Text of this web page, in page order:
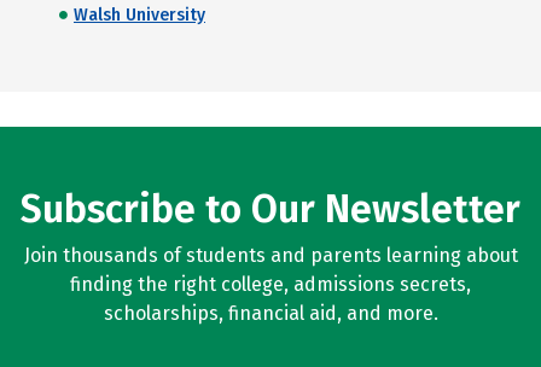
Walsh University
Subscribe to Our Newsletter
Join thousands of students and parents learning about
finding the right college, admissions secrets,
scholarships, financial aid, and more.